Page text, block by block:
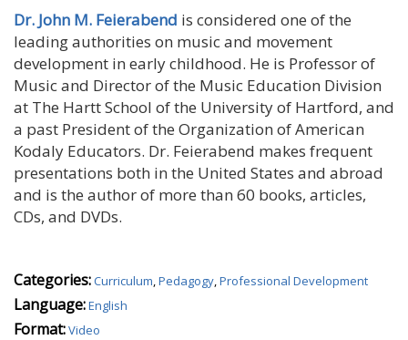
Dr. John M. Feierabend is considered one of the
leading authorities on music and movement
development in early childhood. He is Professor of
Music and Director of the Music Education Division
at The Hartt School of the University of Hartford, and
a past President of the Organization of American
Kodaly Educators. Dr. Feierabend makes frequent
presentations both in the United States and abroad
and is the author of more than 60 books, articles,
CDs, and DVDs.
Categories:Curriculum,Pedagogy,Professional Development
Language:English
Format:Video